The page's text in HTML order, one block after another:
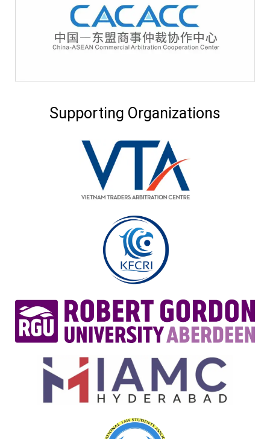
Supporting Organizations